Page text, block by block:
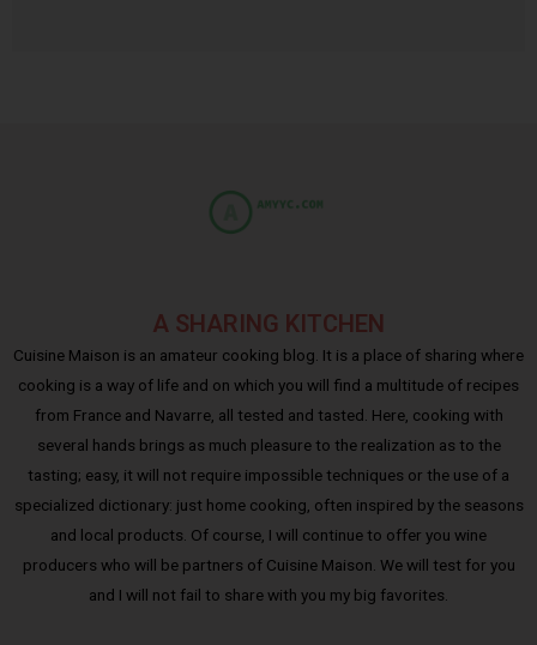
A SHARING KITCHEN
Cuisine Maison is an amateur cooking blog. It is a place of sharing where
cooking is a way of life and on which you will find a multitude of recipes
from France and Navarre, all tested and tasted. Here, cooking with
several hands brings as much pleasure to the realization as to the
tasting; easy, it will not require impossible techniques or the use of a
specialized dictionary: just home cooking, often inspired by the seasons
and local products. Of course, I will continue to offer you wine
producers who will be partners of Cuisine Maison. We will test for you
and I will not fail to share with you my big favorites.